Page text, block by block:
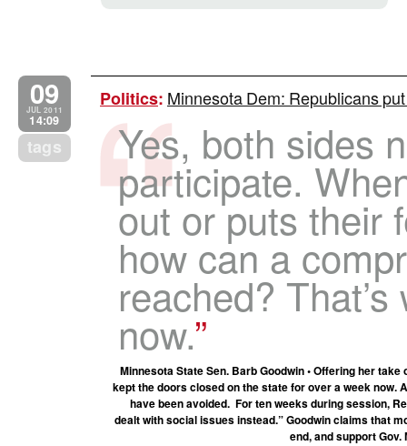
09
JUL 2011
14:09
tags
Politics: Minnesota Dem: Republicans
Yes, both sides
participate.
out or puts their
how can a
reached?
now.
Minnesota State Sen. Barb Goodwin • Offering her
kept the doors closed on the state for over a week now.
have been avoided. For ten weeks during session,
dealt with social issues instead.” Goodwin claims that
end, and support